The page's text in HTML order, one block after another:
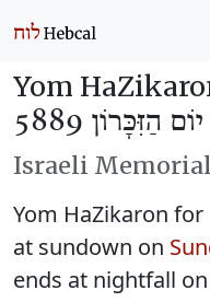
Yom
יוֹם הַזִּכָּרוֹן 5889
Israeli
Yom HaZikaron for
at sundown on
ends at nightfall on